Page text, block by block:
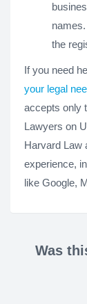
the
If you need
your legal
accepts only
Lawyers on
Harvard Law
experience,
like Google,
Was